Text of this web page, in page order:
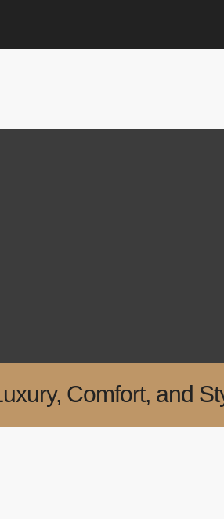
Comfort, and